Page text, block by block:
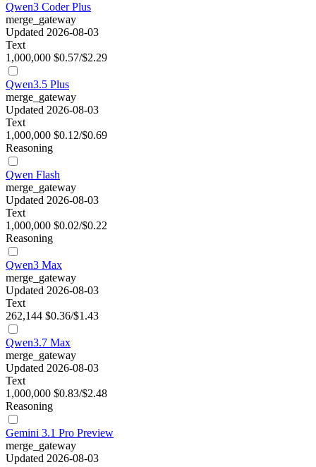
Qwen3 Coder Plus
merge_gateway
Updated 2026-08-03
Text
1,000,000 $0.57/$2.29
Qwen3.5 Plus
merge_gateway
Updated 2026-08-03
Text
1,000,000 $0.12/$0.69
Reasoning
Qwen Flash
merge_gateway
Updated 2026-08-03
Text
1,000,000 $0.02/$0.22
Reasoning
Qwen3 Max
merge_gateway
Updated 2026-08-03
Text
262,144 $0.36/$1.43
Qwen3.7 Max
merge_gateway
Updated 2026-08-03
Text
1,000,000 $0.83/$2.48
Reasoning
Gemini 3.1 Pro Preview
merge_gateway
Updated 2026-08-03